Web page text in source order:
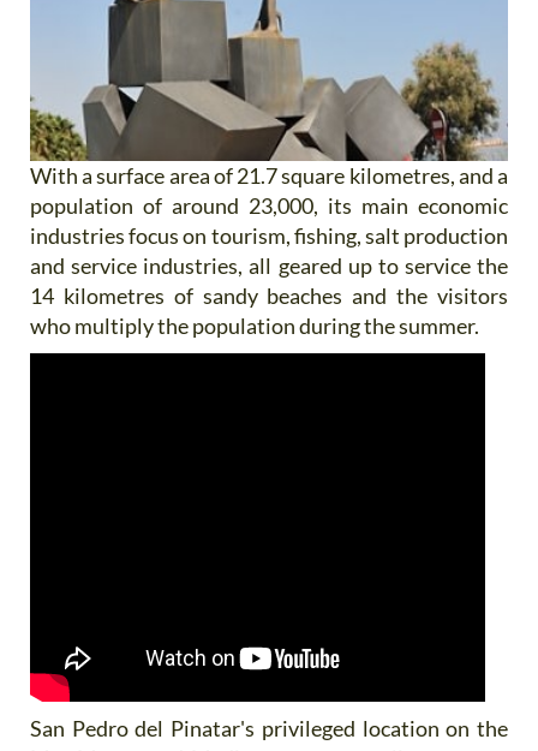
With a surface area of 21.7 square kilometres, and a
population of around 23,000, its main economic
industries focus on tourism, fishing, salt production
and service industries, all geared up to service the
14 kilometres of sandy beaches and the visitors
who multiply the population during the summer.
San Pedro del Pinatar's privileged location on the